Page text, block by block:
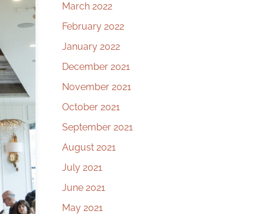
March 2022
February 2022
January 2022
December 2021
November 2021
October 2021
September 2021
August 2021
July 2021
June 2021
May 2021